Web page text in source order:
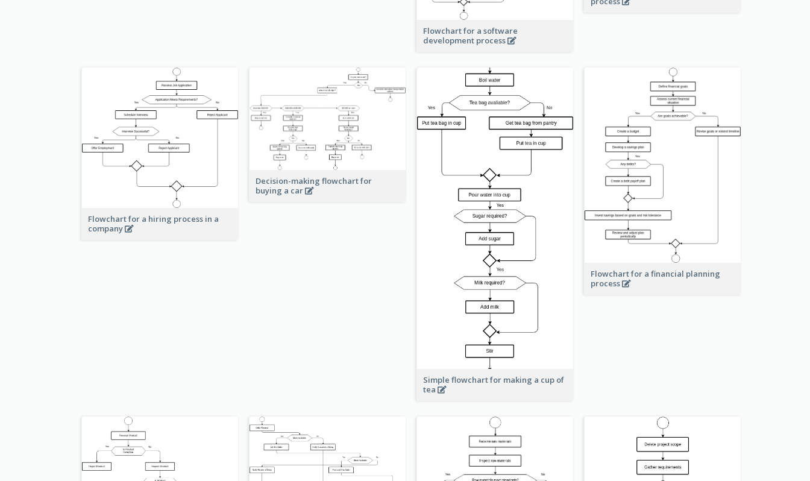
Flowchart for a software
development process
Flowchart for a hiring process in a
company
Decision-making flowchart for
buying a car
Simple flowchart for making a cup of
tea
Flowchart for a financial planning
process